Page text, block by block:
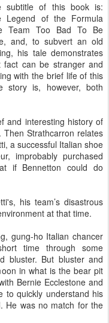
subtitle of this book is:
Legend of the Formula
Team Too Bad To Be
and, to subvert an old
his tale demonstrates
fact can be stranger and
with the brief life of this
is, however, both
and interesting history of
Strathcarron relates
a successful Italian shoe
improbably purchased
if Bennetton could do
his team’s disastrous
at that time.
gung-ho Italian chancer
time through some
bluster. But bluster and
in what is the bear pit
Bernie Ecclestone and
to quickly understand his
He was no match for the